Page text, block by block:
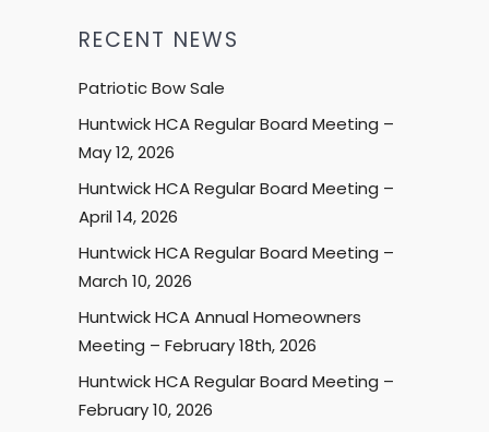
RECENT NEWS
Patriotic Bow Sale
Huntwick HCA Regular Board Meeting –
May 12, 2026
Huntwick HCA Regular Board Meeting –
April 14, 2026
Huntwick HCA Regular Board Meeting –
March 10, 2026
Huntwick HCA Annual Homeowners
Meeting – February 18th, 2026
Huntwick HCA Regular Board Meeting –
February 10, 2026